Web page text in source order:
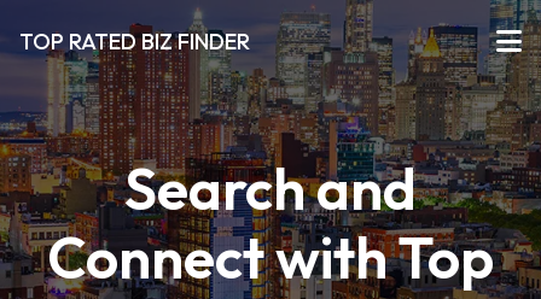
TOP RATED BIZ FINDER
Search and
Connect with Top